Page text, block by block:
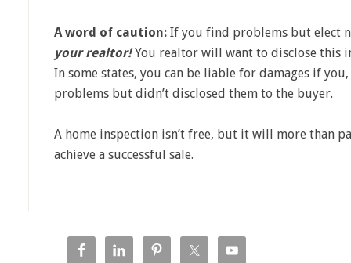
A word of caution: If you find problems but elect
your realtor!You realtor will want to disclose this
In some states, you can be liable for damages if
problems but didn’t disclosed them to the buyer.
A home inspection isn’t free, but it will more than
achieve a successful sale.